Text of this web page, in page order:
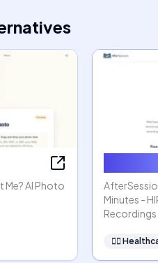
Me? AI Photo
Minutes -
Recordings
👩‍⚕️